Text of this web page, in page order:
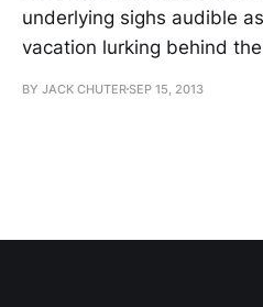
underlying sighs audible
vacation lurking behind the
BY JACK CHUTERSEP 15, 2013